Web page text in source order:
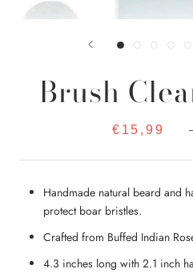
Brush
€15,99
Handmade natural beard and
protect boar bristles.
Crafted from Buffed Indian
4.3 inches long with 2.1 inch